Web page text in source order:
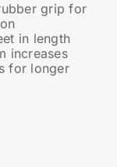
grip for
in length
increases
for longer